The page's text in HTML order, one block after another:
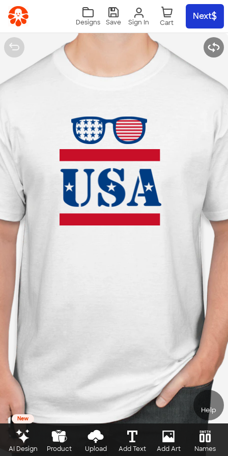
Skip to main content
Sign In
Designs Save
Next
Help
New
AI Design Product Upload Add Text Add Art Names